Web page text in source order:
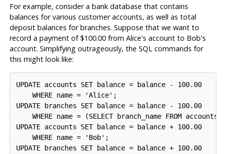
For example, consider a bank database that contains
balances for various customer accounts, as well as total
deposit balances for branches. Suppose that we want to
record a payment of $100.00 from Alice's account to Bob's
account. Simplifying outrageously, the SQL commands for
this might look like:
UPDATE accounts SET balance = balance - 100.00
    WHERE name = 'Alice';
UPDATE branches SET balance = balance - 100.00
WHERE name = (SELECT branch_name FROM accounts
UPDATE accounts SET balance = balance + 100.00
    WHERE name = 'Bob';
UPDATE branches SET balance = balance + 100.00